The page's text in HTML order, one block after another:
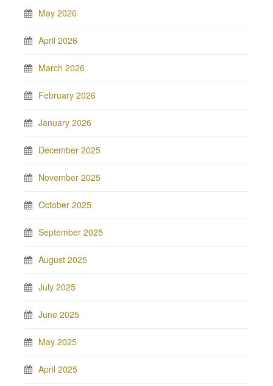
May 2026
April 2026
March 2026
February 2026
January 2026
December 2025
November 2025
October 2025
September 2025
August 2025
July 2025
June 2025
May 2025
April 2025